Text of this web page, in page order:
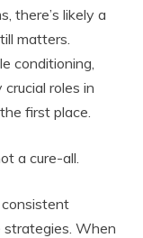
there’s likely a
matters.
conditioning,
roles in
first place.
a cure-all.
When